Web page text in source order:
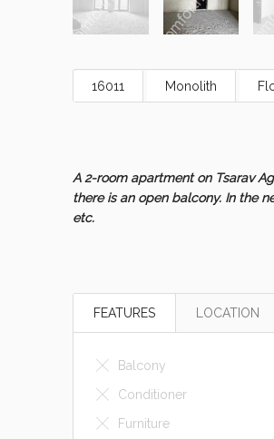
16011 Monolith
A 2-room apartment on Tsarav
there is an open balcony. In the
etc.
FEATURES LOCATION
Balcony
Conditioner
Furniture